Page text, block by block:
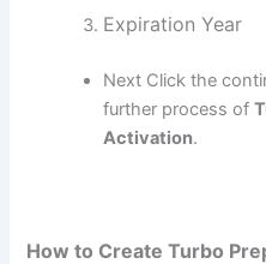
Expiration Year
Next Click the
further process of
Activation.
How to Create Turbo